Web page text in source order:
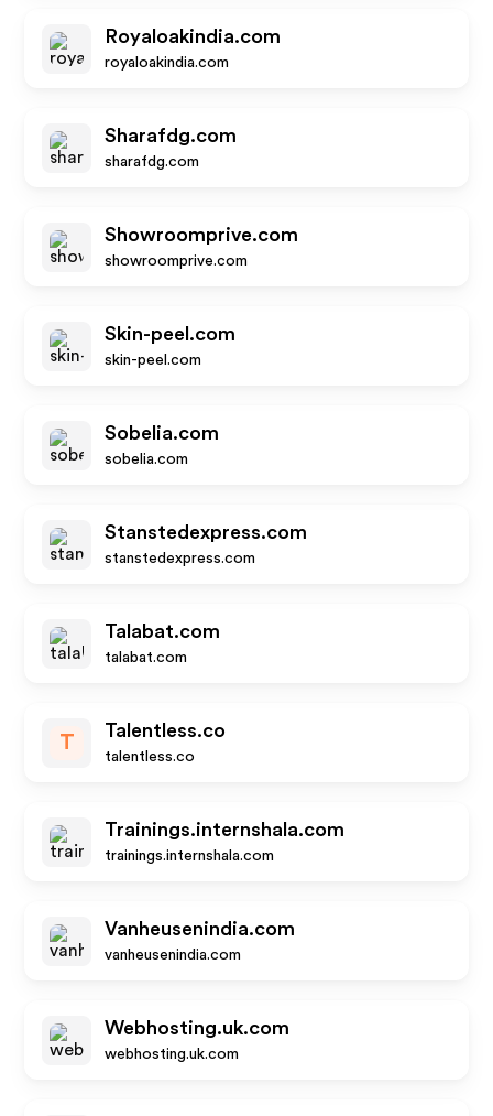
Royaloakindia.com
royaloakindia.com
Sharafdg.com
sharafdg.com
Showroomprive.com
showroomprive.com
Skin-peel.com
skin-peel.com
Sobelia.com
sobelia.com
Stanstedexpress.com
stanstedexpress.com
Talabat.com
talabat.com
T
Talentless.co
talentless.co
Trainings.internshala.com
trainings.internshala.com
Vanheusenindia.com
vanheusenindia.com
Webhosting.uk.com
webhosting.uk.com